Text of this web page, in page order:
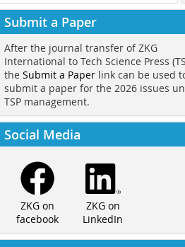
Submit a Paper
After the journal transfer of ZKG
International to Tech Science Press
the Submit a Paper link can be used
submit a paper for the 2026 issues
TSP management.
Social Media
ZKG on
facebook
ZKG on
LinkedIn